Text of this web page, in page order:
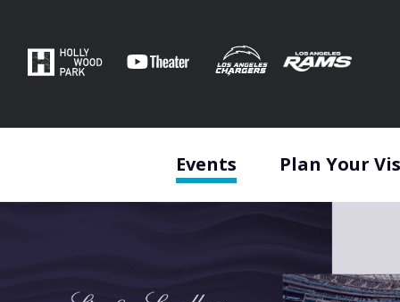
Accessibility
Events Plan Your